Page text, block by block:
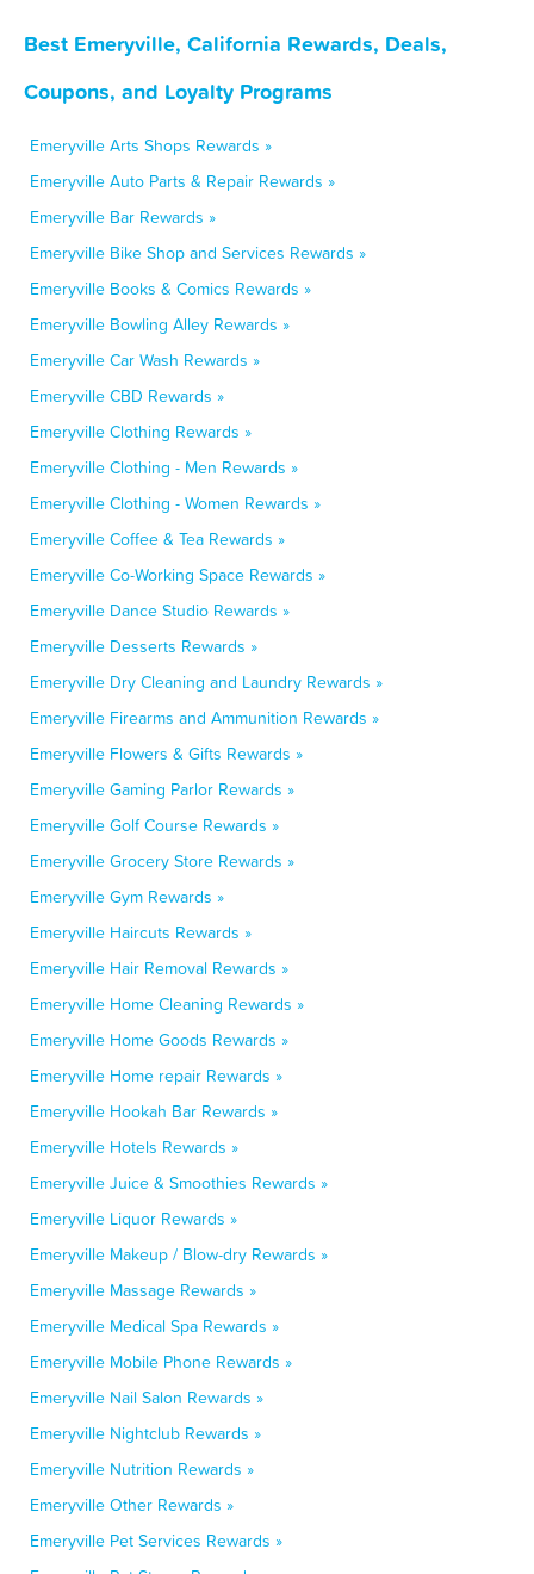
Best Emeryville, California Rewards, Deals,
Coupons, and Loyalty Programs
Emeryville Arts Shops Rewards »
Emeryville Auto Parts & Repair Rewards »
Emeryville Bar Rewards »
Emeryville Bike Shop and Services Rewards »
Emeryville Books & Comics Rewards »
Emeryville Bowling Alley Rewards »
Emeryville Car Wash Rewards »
Emeryville CBD Rewards »
Emeryville Clothing Rewards »
Emeryville Clothing - Men Rewards »
Emeryville Clothing - Women Rewards »
Emeryville Coffee & Tea Rewards »
Emeryville Co-Working Space Rewards »
Emeryville Dance Studio Rewards »
Emeryville Desserts Rewards »
Emeryville Dry Cleaning and Laundry Rewards »
Emeryville Firearms and Ammunition Rewards »
Emeryville Flowers & Gifts Rewards »
Emeryville Gaming Parlor Rewards »
Emeryville Golf Course Rewards »
Emeryville Grocery Store Rewards »
Emeryville Gym Rewards »
Emeryville Haircuts Rewards »
Emeryville Hair Removal Rewards »
Emeryville Home Cleaning Rewards »
Emeryville Home Goods Rewards »
Emeryville Home repair Rewards »
Emeryville Hookah Bar Rewards »
Emeryville Hotels Rewards »
Emeryville Juice & Smoothies Rewards »
Emeryville Liquor Rewards »
Emeryville Makeup / Blow-dry Rewards »
Emeryville Massage Rewards »
Emeryville Medical Spa Rewards »
Emeryville Mobile Phone Rewards »
Emeryville Nail Salon Rewards »
Emeryville Nightclub Rewards »
Emeryville Nutrition Rewards »
Emeryville Other Rewards »
Emeryville Pet Services Rewards »